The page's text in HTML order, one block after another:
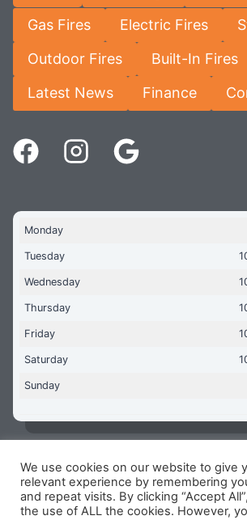
Gas Fires Electric Fires
Outdoor Fires Built-In Fires
Latest News Finance
Monday
Tuesday
Wednesday
Thursday
Friday
Saturday
Sunday
Copyright © 2026 Aquaflames Daventry
James Watt Close, Drayton Fields
NN11 8RJ
We use cookies on our website to give
relevant experience by remembering
and repeat visits. By clicking “Accept
the use of ALL the cookies. However,